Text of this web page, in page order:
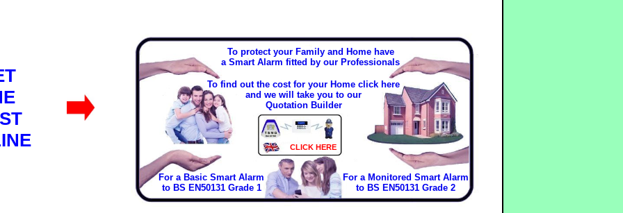
To protect your Family and Home have
a Smart Alarm fitted by our Professionals
To find out the cost for your Home click here
and we will take you to our
Quotation Builder
CLICK HERE
For a Basic Smart Alarm
to BS EN50131 Grade 1
For a Monitored Smart Alarm
to BS EN50131 Grade 2